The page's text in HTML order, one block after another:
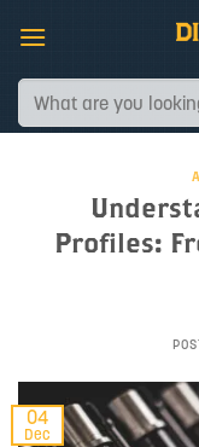
content
Search
for:
Profiles:
04
Dec